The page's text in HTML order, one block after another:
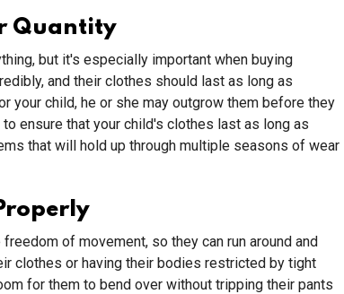
Quantity
but it's especially important when buying
and their clothes should last as long as
your child, he or she may outgrow them before they
ensure that your child's clothes last as long as
that will hold up through multiple seasons of wear
of movement, so they can run around and
clothes or having their bodies restricted by tight
for them to bend over without tripping their pants